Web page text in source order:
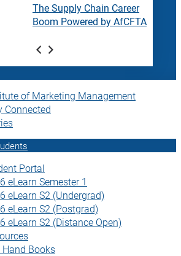
The Supply Chain Career
Boom Powered by AfCFTA
of Marketing Management
Connected
Portal
eLearn Semester 1
eLearn S2 (Undergrad)
eLearn S2 (Postgrad)
eLearn S2 (Distance Open)
Hand Books